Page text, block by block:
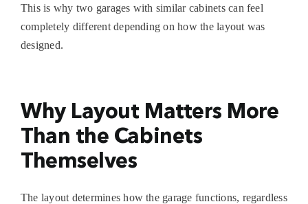
This is why two garages with similar cabinets can feel
completely different depending on how the layout was
designed.
Why Layout Matters More
Than the Cabinets
Themselves
The layout determines how the garage functions, regardless